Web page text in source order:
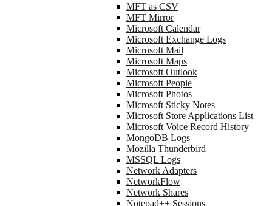
MFT as CSV
MFT Mirror
Microsoft Calendar
Microsoft Exchange Logs
Microsoft Mail
Microsoft Maps
Microsoft Outlook
Microsoft People
Microsoft Photos
Microsoft Sticky Notes
Microsoft Store Applications List
Microsoft Voice Record History
MongoDB Logs
Mozilla Thunderbird
MSSQL Logs
Network Adapters
NetworkFlow
Network Shares
Notepad++ Sessions